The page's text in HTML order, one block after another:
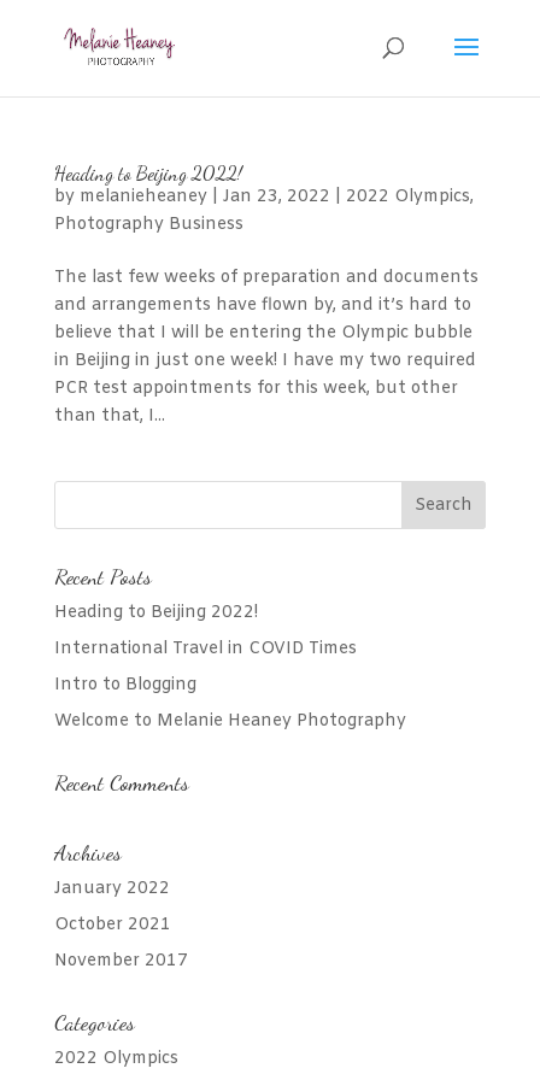
Heading to Beijing 2022!
by melanieheaney| Jan 23, 2022 2022 Olympics,
Photography Business
The last few weeks of preparation and documents
and arrangements have flown by, and it’s hard to
believe that I will be entering the Olympic bubble
in Beijing in just one week! I have my two required
PCR test appointments for this week, but other
than that, I...
Recent Posts
Heading to Beijing 2022!
International Travel in COVID Times
Intro to Blogging
Welcome to Melanie Heaney Photography
Recent Comments
Archives
January 2022
October 2021
November 2017
Categories
2022 Olympics